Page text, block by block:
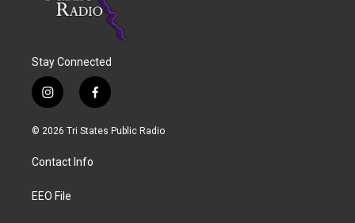
Stay Connected
i
n
s
a
g
a
f
a
c
© 2026 Tri States Public Radio
Contact Info
EEO File